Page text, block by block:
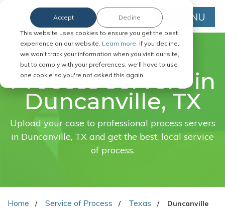
This website uses cookies to ensure you get the best
experience on our website. Learn more. If you decline,
we won't track your information when you visit our site,
but to comply with your preferences, we'll have to use
one cookie so you're not asked this again.
Accept Decline MENU
FAST. EASY. ONLINE.
Process servers in
Duncanville, TX
Upload your case to professional process servers
in Duncanville, TX and get the best, local service
of process.
Home Service of Process Texas Duncanville